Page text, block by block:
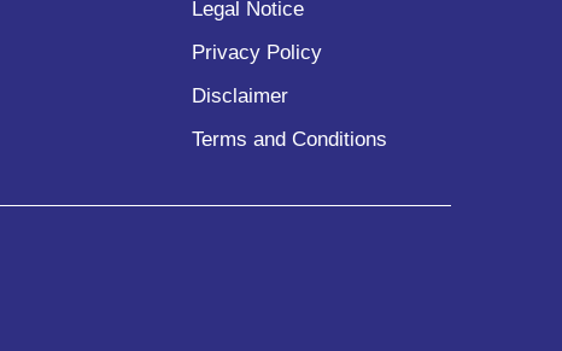
Legal Notice
Privacy Policy
Disclaimer
Terms and Conditions